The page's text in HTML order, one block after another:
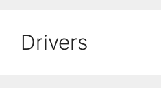
Drivers